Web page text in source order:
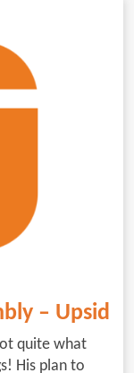
– Upside
quite what
His plan to